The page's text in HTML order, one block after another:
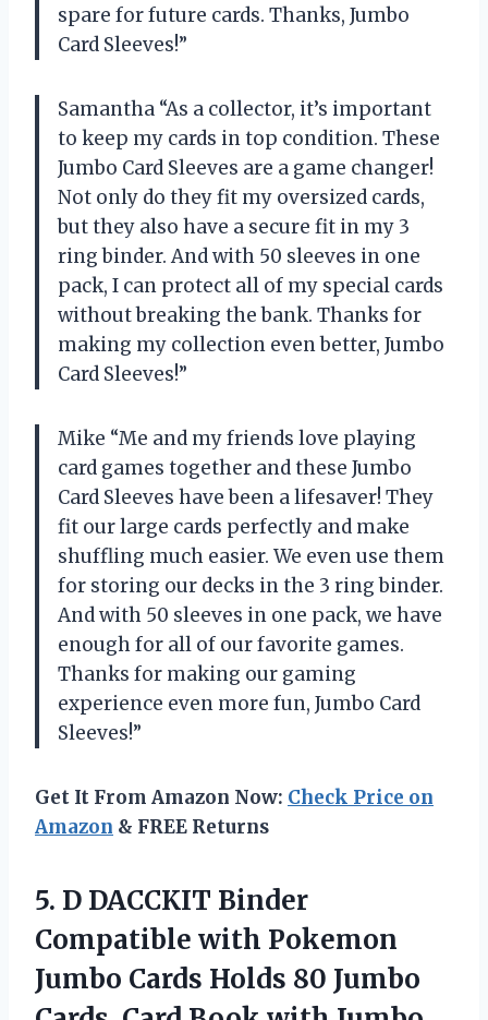
spare for future cards. Thanks, Jumbo
Card Sleeves!”
Samantha “As a collector, it’s important
to keep my cards in top condition. These
Jumbo Card Sleeves are a game changer!
Not only do they fit my oversized cards,
but they also have a secure fit in my 3
ring binder. And with 50 sleeves in one
pack, I can protect all of my special cards
without breaking the bank. Thanks for
making my collection even better, Jumbo
Card Sleeves!”
Mike “Me and my friends love playing
card games together and these Jumbo
Card Sleeves have been a lifesaver! They
fit our large cards perfectly and make
shuffling much easier. We even use them
for storing our decks in the 3 ring binder.
And with 50 sleeves in one pack, we have
enough for all of our favorite games.
Thanks for making our gaming
experience even more fun, Jumbo Card
Sleeves!”
Get It From Amazon Now: Check Price on
Amazon & FREE Returns
5. D DACCKIT Binder
Compatible with Pokemon
Jumbo Cards Holds 80 Jumbo